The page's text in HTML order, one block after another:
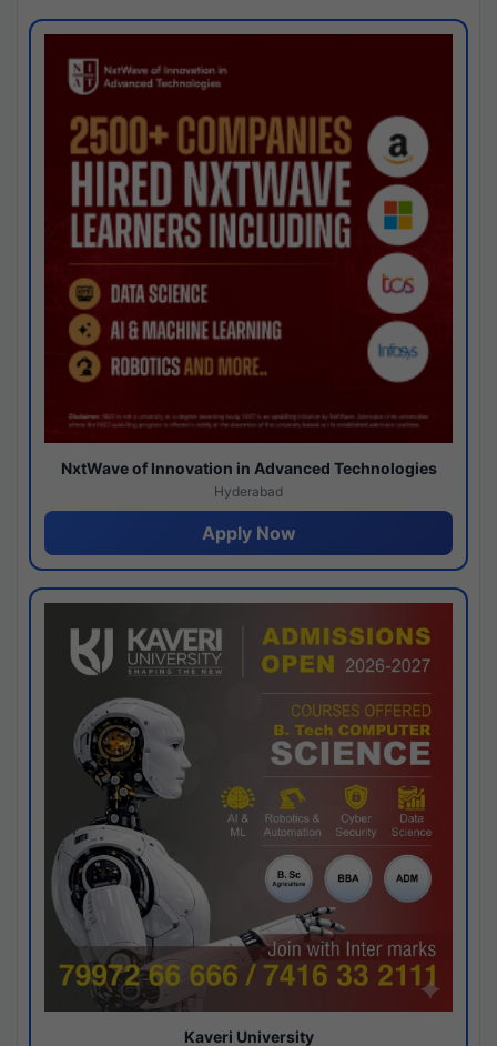
NxtWave of Innovation in Advanced Technologies
Hyderabad
Apply Now
Kaveri University